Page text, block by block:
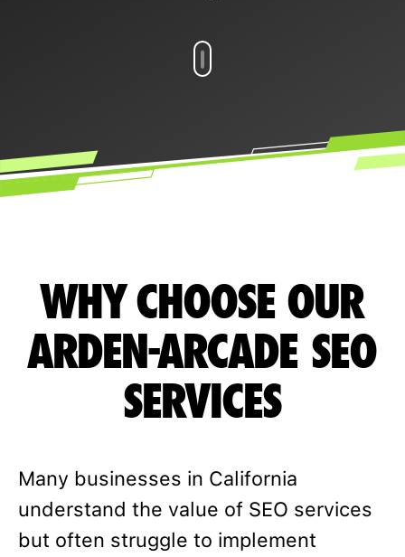
WHY CHOOSE OUR
ARDEN-ARCADE SEO
SERVICES
Many businesses in California
understand the value of SEO services
but often struggle to implement